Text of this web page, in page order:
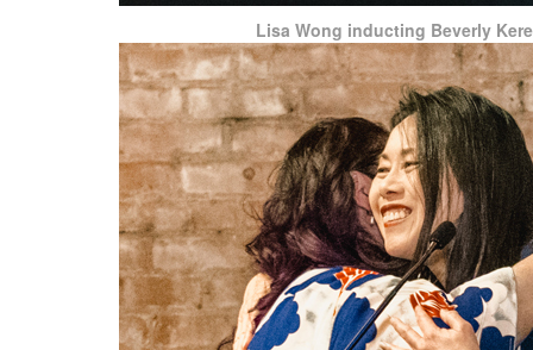
Lisa Wong inducting Beverly